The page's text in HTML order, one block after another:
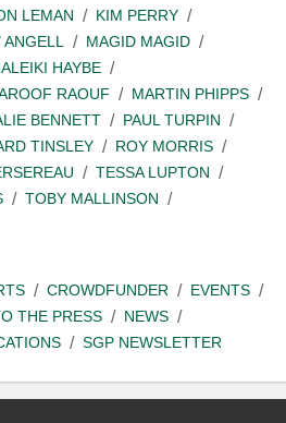
LEMAN
KIM PERRY
MAGID MAGID
HAYBE
RAOUF
MARTIN PHIPPS
BENNETT
PAUL TURPIN
TINSLEY
ROY MORRIS
TESSA LUPTON
TOBY MALLINSON
CROWDFUNDER
EVENTS
THE PRESS
NEWS
SGP NEWSLETTER